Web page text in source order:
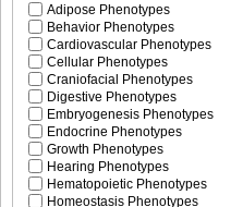
Adipose Phenotypes
Behavior Phenotypes
Cardiovascular Phenotypes
Cellular Phenotypes
Craniofacial Phenotypes
Digestive Phenotypes
Embryogenesis Phenotypes
Endocrine Phenotypes
Growth Phenotypes
Hearing Phenotypes
Hematopoietic Phenotypes
Homeostasis Phenotypes